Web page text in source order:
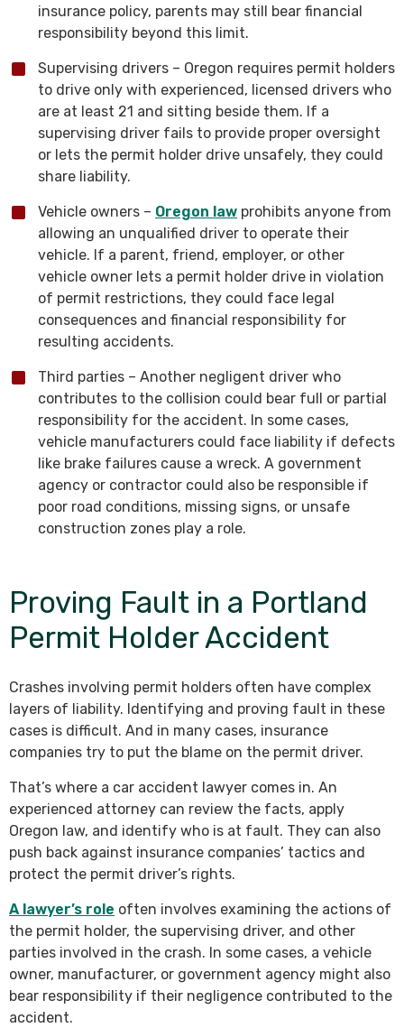
insurance policy, parents may still bear financial
responsibility beyond this limit.
Supervising drivers – Oregon requires permit holders
to drive only with experienced, licensed drivers who
are at least 21 and sitting beside them. If a
supervising driver fails to provide proper oversight
or lets the permit holder drive unsafely, they could
share liability.
Vehicle owners – Oregon law prohibits anyone from
allowing an unqualified driver to operate their
vehicle. If a parent, friend, employer, or other
vehicle owner lets a permit holder drive in violation
of permit restrictions, they could face legal
consequences and financial responsibility for
resulting accidents.
Third parties – Another negligent driver who
contributes to the collision could bear full or partial
responsibility for the accident. In some cases,
vehicle manufacturers could face liability if defects
like brake failures cause a wreck. A government
agency or contractor could also be responsible if
poor road conditions, missing signs, or unsafe
construction zones play a role.
Proving Fault in a Portland
Permit Holder Accident
Crashes involving permit holders often have complex
layers of liability. Identifying and proving fault in these
cases is difficult. And in many cases, insurance
companies try to put the blame on the permit driver.
That’s where a car accident lawyer comes in. An
experienced attorney can review the facts, apply
Oregon law, and identify who is at fault. They can also
push back against insurance companies’ tactics and
protect the permit driver’s rights.
A lawyer’s role often involves examining the actions of
the permit holder, the supervising driver, and other
parties involved in the crash. In some cases, a vehicle
owner, manufacturer, or government agency might also
bear responsibility if their negligence contributed to the
accident.